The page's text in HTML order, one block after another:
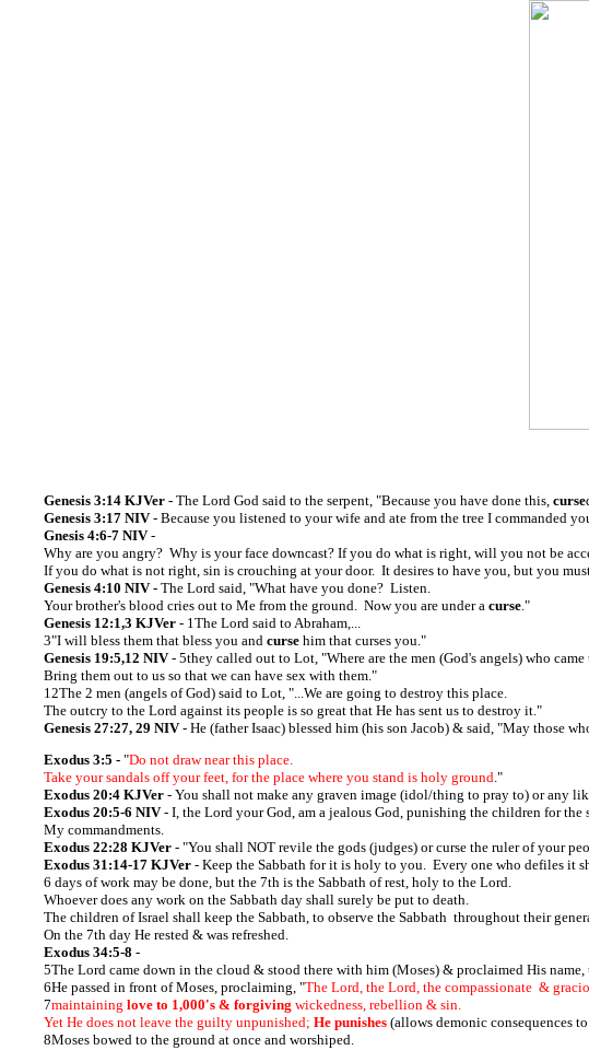
Genesis 3:14 KJVer - The Lord God said to the serpent, "Because you have done this, curse
Genesis 3:17 NIV- Because you listened to your wife and ate from the tree I commanded
Gnesis 4:6-7 NIV-
Why are you angry? Why is your face downcast? If you do what is right, will you not be
If you do what is not right, sin is crouching at your door. It desires to have you, but you
Genesis 4:10 NIV - The Lord said, "What have you done? Listen.
Your brother's blood cries out to Me from the ground. Now you are under a curse."
Genesis 12:1,3 KJVer - 1The Lord said to Abraham,...
3"I will bless them that bless you and curse him that curses you."
Genesis 19:5,12 NIV- 5they called out to Lot, "Where are the men (God's angels) who
Bring them out to us so that we can have sex with them."
12The 2 men (angels of God) said to Lot, "...We are going to destroy this place.
The outcry to the Lord against its people is so great that He has sent us to destroy it."
Genesis 27:27, 29 NIV- He (father Isaac) blessed him (his son Jacob) & said, "May those
Exodus 3:5 - "Do not draw near this place.
Take your sandals off your feet, for the place where you stand is holy ground."
Exodus 20:4 KJVer - You shall not make any graven image (idol/thing to pray to) or any
Exodus 20:5-6 NIV- I, the Lord your God, am a jealous God, punishing the children for
My commandments.
Exodus 22:28 KJVer - "You shall NOT revile the gods (judges) or curse the ruler of your
Exodus 31:14-17 KJVer - Keep the Sabbath for it is holy to you. Every one who defiles it
6 days of work may be done, but the 7th is the Sabbath of rest, holy to the Lord.
Whoever does any work on the Sabbath day shall surely be put to death.
The children of Israel shall keep the Sabbath, to observe the Sabbath throughout their
On the 7th day He rested & was refreshed.
Exodus 34:5-8 -
5The Lord came down in the cloud & stood there with him (Moses) & proclaimed His name,
6He passed in front of Moses, proclaiming, "The Lord, the Lord, the compassionate &
7maintaining love to 1,000's & forgiving wickedness, rebellion & sin.
Yet He does not leave the guilty unpunished; He punishes (allows demonic consequences
8Moses bowed to the ground at once and worshiped.